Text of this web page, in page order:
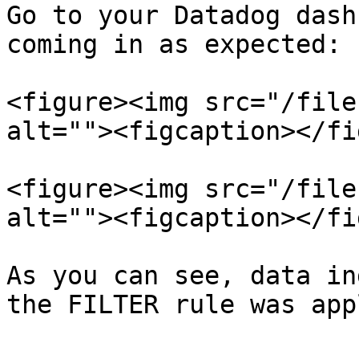
Go to your Datadog
coming in as expected:
<figure><img src="/
alt=""><figcaption></
<figure><img src="/
alt=""><figcaption></
As you can see, data
the FILTER rule was